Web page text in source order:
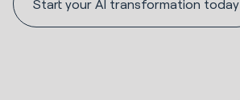
Start your AI transformation today